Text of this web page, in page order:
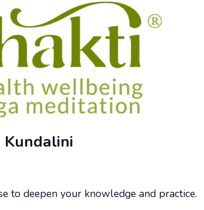
Kundalini
to deepen your knowledge and practice.